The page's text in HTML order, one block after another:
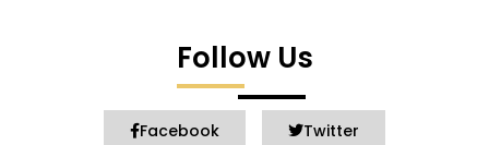
Follow Us
Facebook Twitter